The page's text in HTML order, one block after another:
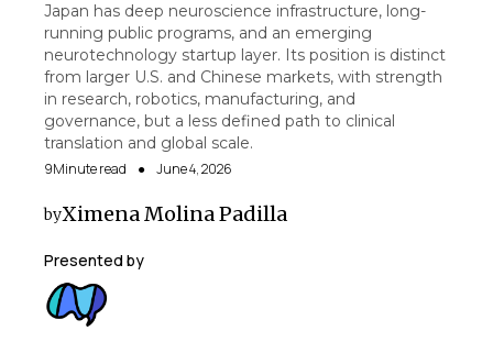
Japan has deep neuroscience infrastructure, long-
running public programs, and an emerging
neurotechnology startup layer. Its position is distinct
from larger U.S. and Chinese markets, with strength
in research, robotics, manufacturing, and
governance, but a less defined path to clinical
translation and global scale.
9Minute read ● June 4, 2026
byXimena Molina Padilla
Presented by